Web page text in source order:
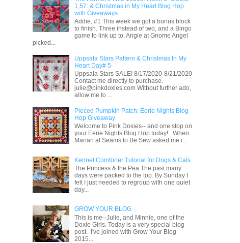
1,57: & Christmas in My Heart Blog Hop
with Giveaways
Addie, #1 This week we got a bonus block
to finish. Three instead of two, and a Bingo
game to link up to. Angie at Gnome Angel
picked...
Uppsala Stars Pattern & Christmas In My
Heart Day# 5
Uppsala Stars SALE! 8/17/2020-8/21/2020
Contact me directly to purchase.
julie@pinkdoxies.com Without further ado,
allow me to ...
Pieced Pumpkin Patch: Eerie Nights Blog
Hop Giveaway
Welcome to Pink Doxies-- and one stop on
your Eerie Nights Blog Hop today! When
Marian at Seams to Be Sew asked me i...
Kennel Comforter Tutorial for Dogs & Cats
The Princess & the Pea The past many
days were packed to the top. By Sunday I
felt I just needed to regroup with one quiet
day...
GROW YOUR BLOG
This is me--Julie, and Minnie, one of the
Doxie Girls. Today is a very special blog
post. I've joined with Grow Your Blog
2015...